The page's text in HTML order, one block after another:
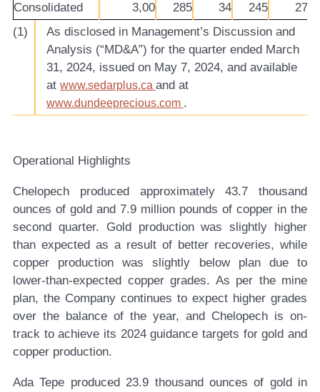
Consolidated
3,00
285
34
245
27
(1)
As disclosed in Management’s Discussion and
Analysis (“MD&A”) for the quarter ended March
31, 2024, issued on May 7, 2024, and available
at www.sedarplus.ca and at
www.dundeeprecious.com .
Operational Highlights
Chelopech produced approximately 43.7 thousand
ounces of gold and 7.9 million pounds of copper in the
second quarter. Gold production was slightly higher
than expected as a result of better recoveries, while
copper production was slightly below plan due to
lower-than-expected copper grades. As per the mine
plan, the Company continues to expect higher grades
over the balance of the year, and Chelopech is on-
track to achieve its 2024 guidance targets for gold and
copper production.
Ada Tepe produced 23.9 thousand ounces of gold in